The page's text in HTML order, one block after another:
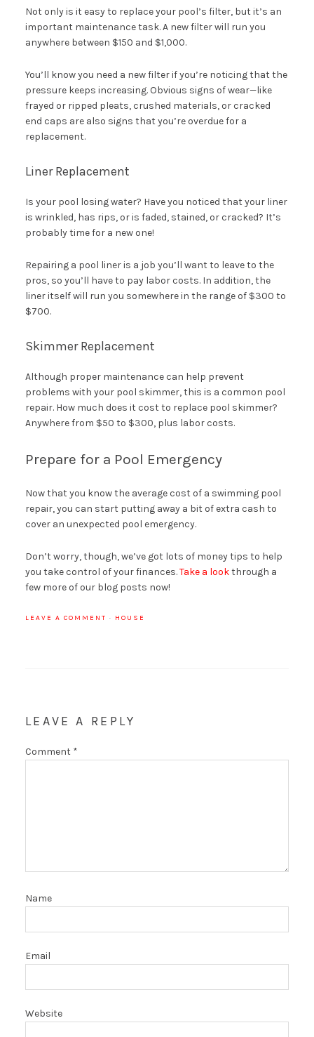
Not only is it easy to replace your pool’s filter, but it’s an
important maintenance task. A new filter will run you
anywhere between $150 and $1,000.
You’ll know you need a new filter if you’re noticing that the
pressure keeps increasing. Obvious signs of wear—like
frayed or ripped pleats, crushed materials, or cracked
end caps are also signs that you’re overdue for a
replacement.
Liner Replacement
Is your pool losing water? Have you noticed that your liner
is wrinkled, has rips, or is faded, stained, or cracked? It’s
probably time for a new one!
Repairing a pool liner is a job you’ll want to leave to the
pros, so you’ll have to pay labor costs. In addition, the
liner itself will run you somewhere in the range of $300 to
$700.
Skimmer Replacement
Although proper maintenance can help prevent
problems with your pool skimmer, this is a common pool
repair. How much does it cost to replace pool skimmer?
Anywhere from $50 to $300, plus labor costs.
Prepare for a Pool Emergency
Now that you know the average cost of a swimming pool
repair, you can start putting away a bit of extra cash to
cover an unexpected pool emergency.
Don’t worry, though, we’ve got lots of money tips to help
you take control of your finances.Take a lookthrough a
few more of our blog posts now!
LEAVE A COMMENT · HOUSE
LEAVE A REPLY
Comment *
Name
Email
Website